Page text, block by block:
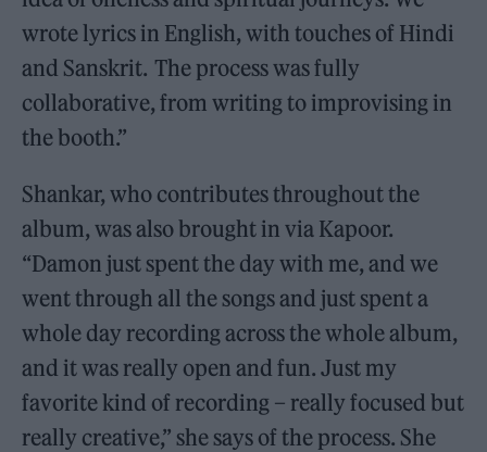
wrote lyrics in English, with touches of Hindi
and Sanskrit. The process was fully
collaborative, from writing to improvising in
the booth.”
Shankar, who contributes throughout the
album, was also brought in via Kapoor.
“Damon just spent the day with me, and we
went through all the songs and just spent a
whole day recording across the whole album,
and it was really open and fun. Just my
favorite kind of recording – really focused but
really creative,” she says of the process. She